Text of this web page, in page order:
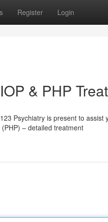
Register Login
& PHP
Psychiatry is present to assist
– detailed treatment